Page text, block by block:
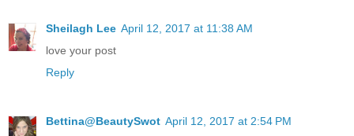
Sheilagh Lee April 12, 2017 at 11:38 AM
love your post
Reply
Bettina@BeautySwot April 12, 2017 at 2:54 PM